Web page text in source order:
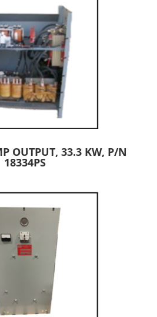
OUTPUT, 33.3 KW, P/N
18334PS